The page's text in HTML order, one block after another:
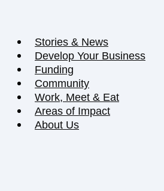
Stories & News
Develop Your Business
Funding
Community
Work, Meet & Eat
Areas of Impact
About Us